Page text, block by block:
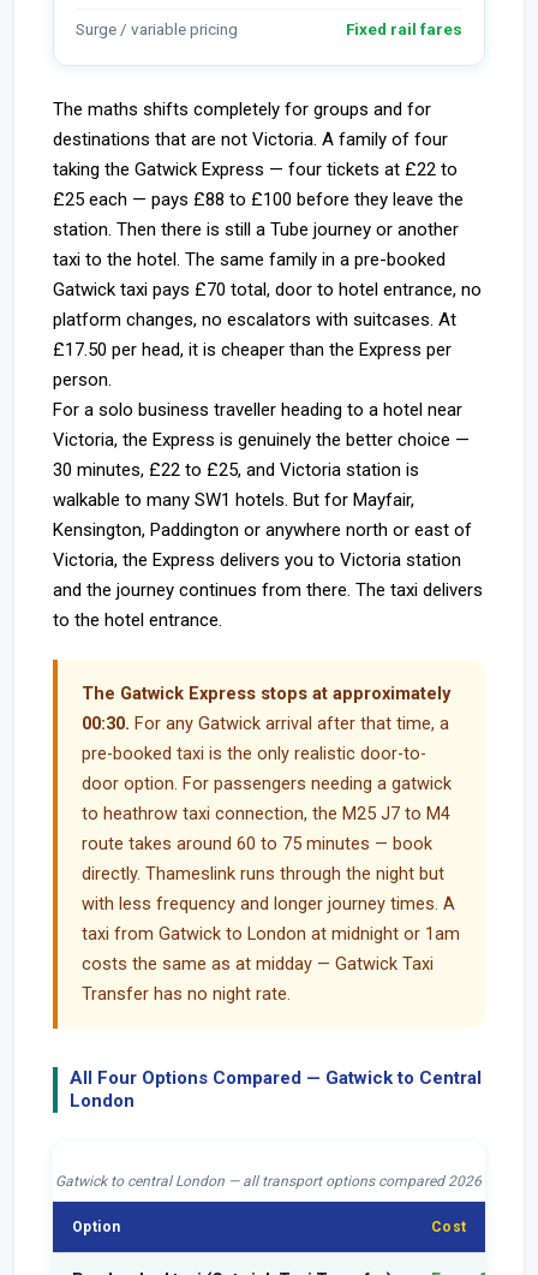
Surge / variable pricing Fixed rail fares
The maths shifts completely for groups and for
destinations that are not Victoria. A family of four
taking the Gatwick Express — four tickets at £22 to
£25 each — pays £88 to £100 before they leave the
station. Then there is still a Tube journey or another
taxi to the hotel. The same family in a pre-booked
Gatwick taxi pays £70 total, door to hotel entrance, no
platform changes, no escalators with suitcases. At
£17.50 per head, it is cheaper than the Express per
person.
For a solo business traveller heading to a hotel near
Victoria, the Express is genuinely the better choice —
30 minutes, £22 to £25, and Victoria station is
walkable to many SW1 hotels. But for Mayfair,
Kensington, Paddington or anywhere north or east of
Victoria, the Express delivers you to Victoria station
and the journey continues from there. The taxi delivers
to the hotel entrance.
The Gatwick Express stops at approximately
00:30. For any Gatwick arrival after that time, a
pre-booked taxi is the only realistic door-to-
door option. For passengers needing a gatwick
to heathrow taxi connection, the M25 J7 to M4
route takes around 60 to 75 minutes — book
directly. Thameslink runs through the night but
with less frequency and longer journey times. A
taxi from Gatwick to London at midnight or 1am
costs the same as at midday — Gatwick Taxi
Transfer has no night rate.
All Four Options Compared — Gatwick to Central
London
Gatwick to central London — all transport options compared 2026
Option Cost